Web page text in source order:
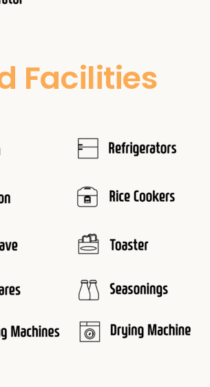
Facilities